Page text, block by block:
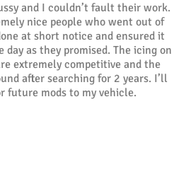
and I couldn’t fault their work.
nice people who went out of
at short notice and ensured it
day as they promised. The icing on
extremely competitive and the
after searching for 2 years. I’ll
future mods to my vehicle.